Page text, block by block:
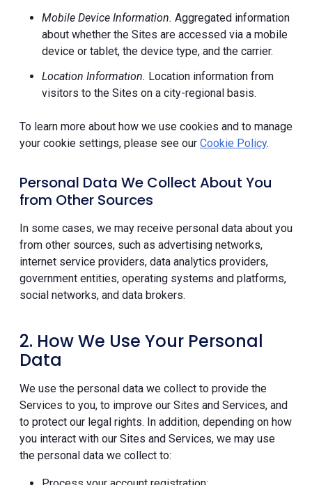
Mobile Device Information. Aggregated information
about whether the Sites are accessed via a mobile
device or tablet, the device type, and the carrier.
Location Information. Location information from
visitors to the Sites on a city-regional basis.
To learn more about how we use cookies and to manage
your cookie settings, please see our Cookie Policy.
Personal Data We Collect About You
from Other Sources
In some cases, we may receive personal data about you
from other sources, such as advertising networks,
internet service providers, data analytics providers,
government entities, operating systems and platforms,
social networks, and data brokers.
2. How We Use Your Personal
Data
We use the personal data we collect to provide the
Services to you, to improve our Sites and Services, and
to protect our legal rights. In addition, depending on how
you interact with our Sites and Services, we may use
the personal data we collect to: